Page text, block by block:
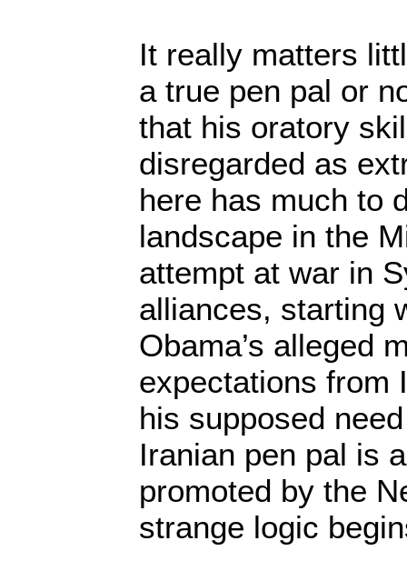
It really matters
a true pen pal or
that his oratory
disregarded as
here has much to
landscape in the
attempt at war in
alliances, starting
Obama’s alleged
expectations from
his supposed
Iranian pen pal is
promoted by the
strange logic